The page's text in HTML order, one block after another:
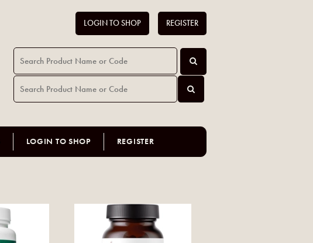
LOGIN TO SHOP REGISTER
LOGIN TO SHOP REGISTER